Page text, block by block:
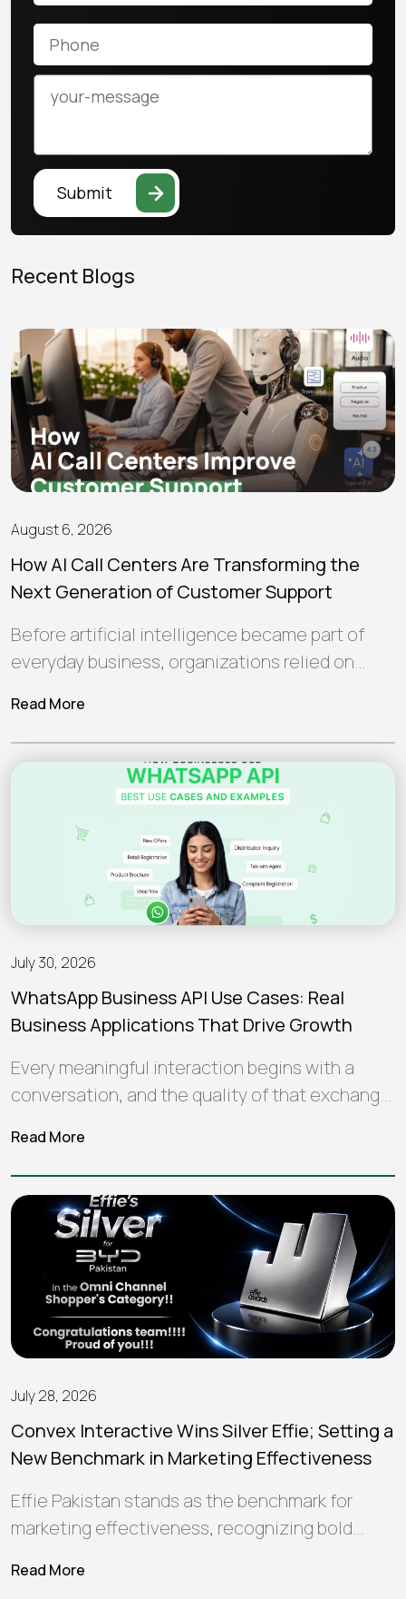
Submit
Recent Blogs
August 6, 2026
How AI Call Centers Are Transforming the
Next Generation of Customer Support
Before artificial intelligence became part of
everyday business, organizations relied on
manage customer interactions.…
Read More
July 30, 2026
WhatsApp Business API Use Cases: Real
Business Applications That Drive Growth
Every meaningful interaction begins with a
conversation, and the quality of that exchange
Read More
July 28, 2026
Convex Interactive Wins Silver Effie; Setting a
New Benchmark in Marketing Effectiveness
Effie Pakistan stands as the benchmark for
marketing effectiveness, recognizing bold
meaningful connections, deliver…
Read More